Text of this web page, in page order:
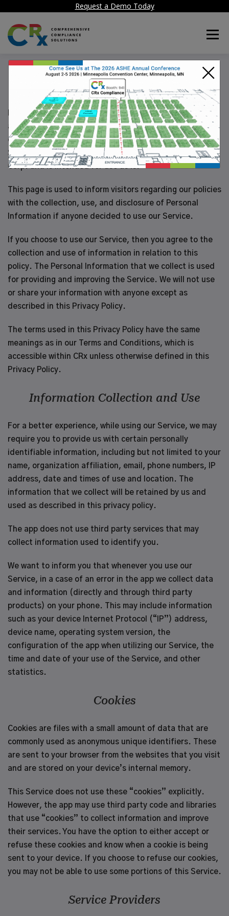
Request a Demo Today
Menu
Privacy Policy
Healthcare Facility Compliance Corp. is providing CRx
app as a commercial app to be used by its customer
organizations and their authorized individuals. This
SERVICE is provided by Healthcare Facility Compliance
Corp. and is intended for use as is.
This page is used to inform visitors regarding our policies
with the collection, use, and disclosure of Personal
Information if anyone decided to use our Service.
If you choose to use our Service, then you agree to the
collection and use of information in relation to this
policy. The Personal Information that we collect is used
for providing and improving the Service. We will not use
or share your information with anyone except as
described in this Privacy Policy.
The terms used in this Privacy Policy have the same
meanings as in our Terms and Conditions, which is
accessible within CRx unless otherwise defined in this
Privacy Policy.
Information Collection and Use
For a better experience, while using our Service, we may
require you to provide us with certain personally
identifiable information, including but not limited to your
name, organization affiliation, email, phone numbers, IP
address, date and times of use and location. The
information that we collect will be retained by us and
used as described in this privacy policy.
The app does not use third party services that may
collect information used to identify you.
We want to inform you that whenever you use our
Service, in a case of an error in the app we collect data
and information (directly and through third party
products) on your phone. This may include information
such as your device Internet Protocol (“IP”) address,
device name, operating system version, the
configuration of the app when utilizing our Service, the
time and date of your use of the Service, and other
statistics.
Cookies
Cookies are files with a small amount of data that are
commonly used as anonymous unique identifiers. These
are sent to your browser from the websites that you visit
and are stored on your device’s internal memory.
This Service does not use these “cookies” explicitly.
However, the app may use third party code and libraries
that use “cookies” to collect information and improve
their services. You have the option to either accept or
refuse these cookies and know when a cookie is being
sent to your device. If you choose to refuse our cookies,
you may not be able to use some portions of this Service.
Service Providers
×